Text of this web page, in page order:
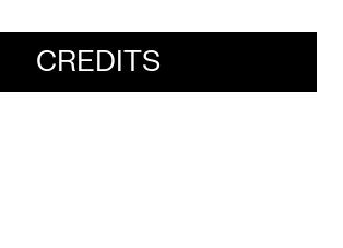
CREDITS